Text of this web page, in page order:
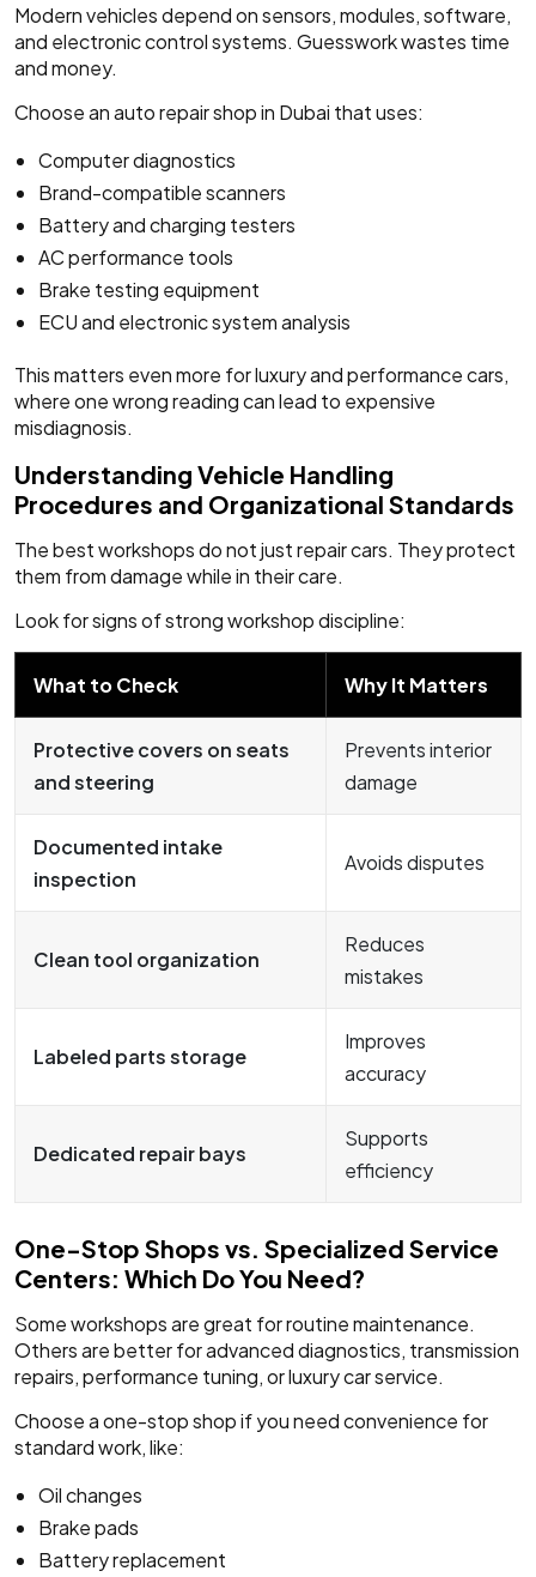
Modern vehicles depend on sensors, modules, software,
and electronic control systems. Guesswork wastes time
and money.
Choose an auto repair shop in Dubai that uses:
Computer diagnostics
Brand-compatible scanners
Battery and charging testers
AC performance tools
Brake testing equipment
ECU and electronic system analysis
This matters even more for luxury and performance cars,
where one wrong reading can lead to expensive
misdiagnosis.
Understanding Vehicle Handling
Procedures and Organizational Standards
The best workshops do not just repair cars. They protect
them from damage while in their care.
Look for signs of strong workshop discipline:
What to Check Why It Matters
Protective covers on seats
and steering
Prevents interior
damage
Documented intake
inspection
Avoids disputes
Clean tool organization
Reduces
mistakes
Labeled parts storage
Improves
accuracy
Dedicated repair bays
Supports
efficiency
One-Stop Shops vs. Specialized Service
Centers: Which Do You Need?
Some workshops are great for routine maintenance.
Others are better for advanced diagnostics, transmission
repairs, performance tuning, or luxury car service.
Choose a one-stop shop if you need convenience for
standard work, like:
Oil changes
Brake pads
Battery replacement